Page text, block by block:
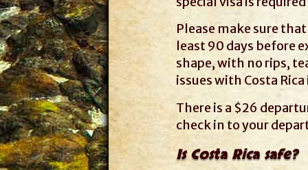
Please make sure
least 90 days before
shape, with no rips,
issues with Costa
There is a $26
check in to your
Is Costa Rica safe?